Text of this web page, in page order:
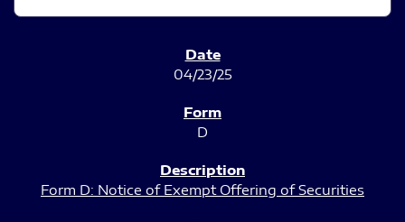
04/23/25
D
Form D: Notice of Exempt Offering of Securities